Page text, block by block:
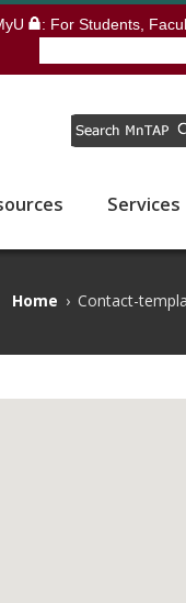
: For Students,
Services
Home › Contact-